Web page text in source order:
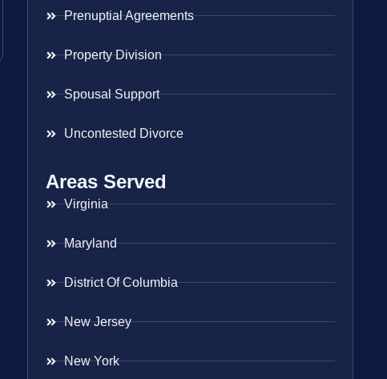
Prenuptial Agreements
Property Division
Spousal Support
Uncontested Divorce
Areas Served
Virginia
Maryland
District Of Columbia
New Jersey
New York